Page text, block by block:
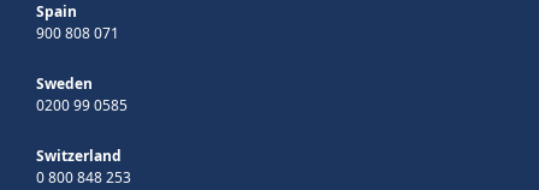
Spain
900 808 071
Sweden
0200 99 0585
Switzerland
0 800 848 253